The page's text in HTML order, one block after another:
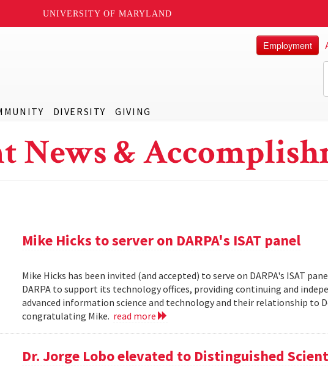
UNIVERSITY OF MARYLAND
DIVERSITY GIVING
Employment
News &
Mike Hicks to server on DARPA's ISAT panel
Mike Hicks has been invited (and accepted) to serve on DARPA's ISAT
DARPA to support its technology offices, providing continuing and
advanced information science and technology and their relationship to
congratulating Mike. read more
Dr. Jorge Lobo elevated to Distinguished